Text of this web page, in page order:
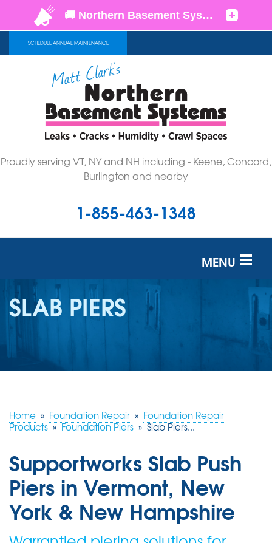
SCHEDULE ANNUAL MAINTENANCE
Proudly serving VT, NY and NH including - Keene, Concord,
Burlington and nearby
1-855-463-1348
MENU
SERVICES
OUR WORK
REVIEWS
ABOUT US
SLAB PIERS
Home » Foundation Repair » Foundation Repair
Products » Foundation Piers » Slab Piers...
Supportworks Slab Push
Piers in Vermont, New
York & New Hampshire